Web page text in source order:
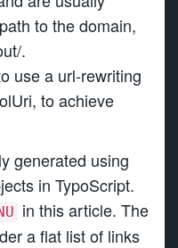
to the domain,
.
use a url-rewriting
to achieve
generated using
in TypoScript.
in this article. The
a flat list of links